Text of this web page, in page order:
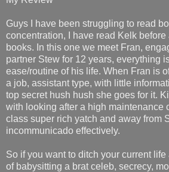
Guys I have been struggling to read
concentration, I have read Kelk
books. In this one we meet Fran,
partner Stew for 12 years, everything
ease/routine of his life. When Fran is
a job, assistant type, with little
top secret hush hush she goes for it.
with looking after a high maintenance
class super rich yatch and away from
incommunicado effectively.
So if you want to ditch your current
of babysitting a brat celeb, secrecy,